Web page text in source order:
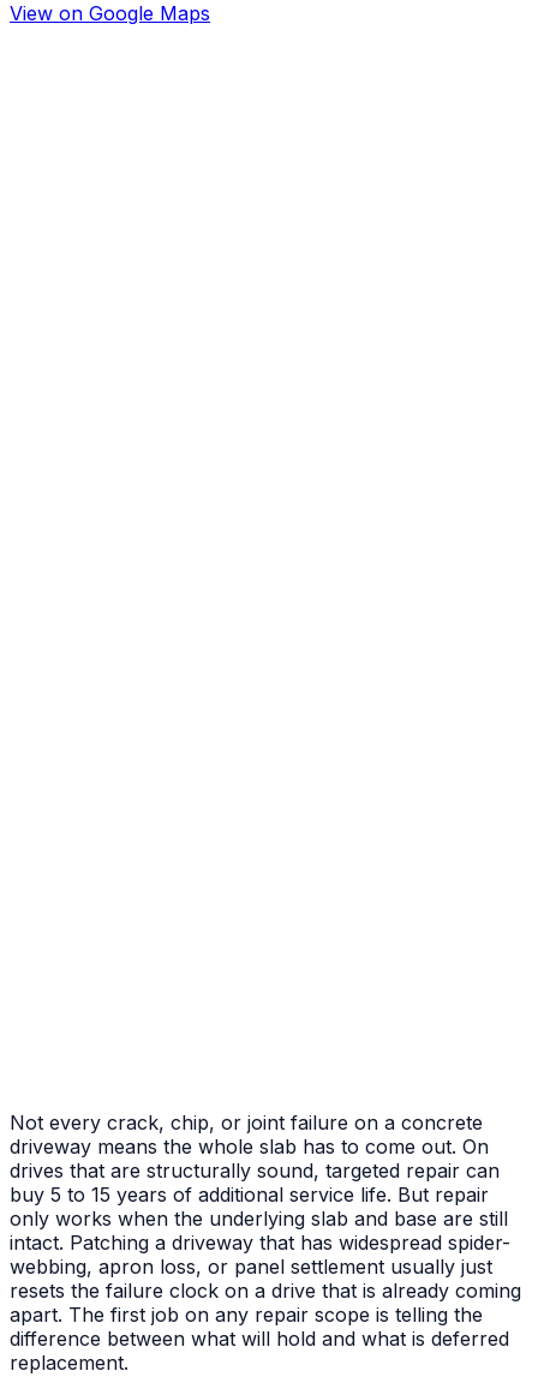
View on Google Maps
Not every crack, chip, or joint failure on a concrete
driveway means the whole slab has to come out. On
drives that are structurally sound, targeted repair can
buy 5 to 15 years of additional service life. But repair
only works when the underlying slab and base are still
intact. Patching a driveway that has widespread spider-
webbing, apron loss, or panel settlement usually just
resets the failure clock on a drive that is already coming
apart. The first job on any repair scope is telling the
difference between what will hold and what is deferred
replacement.